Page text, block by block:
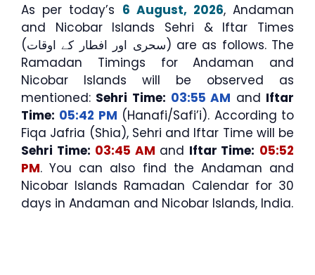
As per today’s 6 August, 2026, Andaman
and Nicobar Islands Sehri & Iftar Times
(سحری اور افطار کے اوقات) are as follows. The
Ramadan Timings for Andaman and
Nicobar Islands will be observed as
mentioned: Sehri Time: 03:55 AM and Iftar
Time: 05:42 PM (Hanafi/Safi’i). According to
Fiqa Jafria (Shia), Sehri and Iftar Time will be
Sehri Time: 03:45 AM and Iftar Time: 05:52
PM. You can also find the Andaman and
Nicobar Islands Ramadan Calendar for 30
days in Andaman and Nicobar Islands, India.